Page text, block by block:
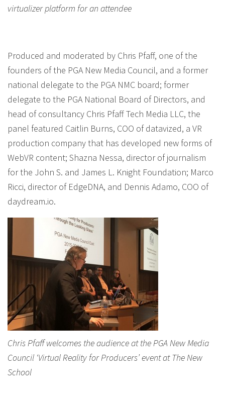
virtualizer platform for an attendee
Produced and moderated by Chris Pfaff, one of the
founders of the PGA New Media Council, and a former
national delegate to the PGA NMC board; former
delegate to the PGA National Board of Directors, and
head of consultancy Chris Pfaff Tech Media LLC, the
panel featured Caitlin Burns, COO of datavized, a VR
production company that has developed new forms of
WebVR content; Shazna Nessa, director of journalism
for the John S. and James L. Knight Foundation; Marco
Ricci, director of EdgeDNA, and Dennis Adamo, COO of
daydream.io.
Chris Pfaff welcomes the audience at the PGA New Media
Council ‘Virtual Reality for Producers’ event at The New
School